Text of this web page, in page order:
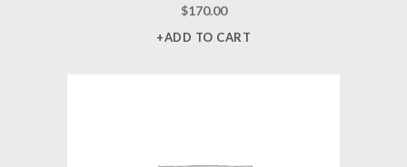
$170.00
+ADD TO CART